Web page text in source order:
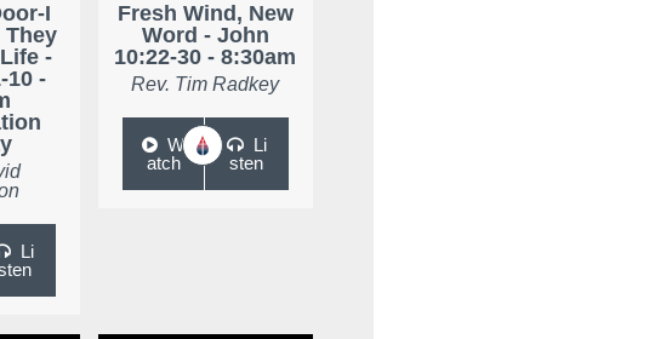
I
They
-
10 -
Li
Fresh Wind, New
Word - John
10:22-30 - 8:30am
Rev. Tim Radkey
W
atch
Li
sten